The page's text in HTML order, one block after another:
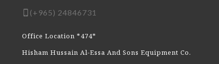
(+965) 24846731
Office Location *474*
Hisham Hussain Al-Essa And Sons Equipment Co.